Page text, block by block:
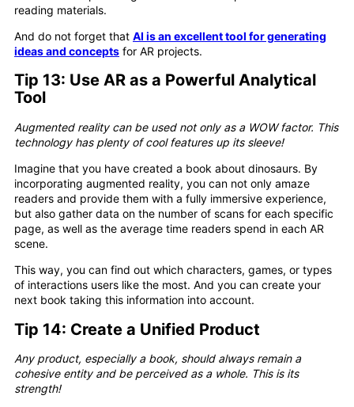
reading materials.
And do not forget that AI is an excellent tool for generating
ideas and concepts for AR projects.
Tip 13: Use AR as a Powerful Analytical
Tool
Augmented reality can be used not only as a WOW factor. This
technology has plenty of cool features up its sleeve!
Imagine that you have created a book about dinosaurs. By
incorporating augmented reality, you can not only amaze
readers and provide them with a fully immersive experience,
but also gather data on the number of scans for each specific
page, as well as the average time readers spend in each AR
scene.
This way, you can find out which characters, games, or types
of interactions users like the most. And you can create your
next book taking this information into account.
Tip 14: Create a Unified Product
Any product, especially a book, should always remain a
cohesive entity and be perceived as a whole. This is its
strength!